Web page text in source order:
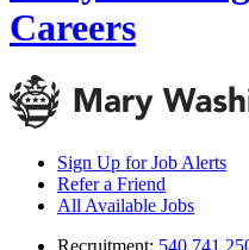
Careers
Sign Up for Job Alerts
Refer a Friend
All Available Jobs
Recruitment: